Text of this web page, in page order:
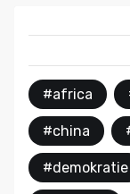
#africa
#china
#demokratie